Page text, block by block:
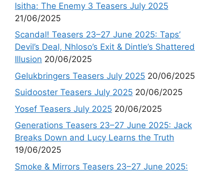
Isitha: The Enemy 3 Teasers July 2025
21/06/2025
Scandal! Teasers 23–27 June 2025: Taps’
Devil’s Deal, Nhloso’s Exit & Dintle’s Shattered
Illusion 20/06/2025
Gelukbringers Teasers July 2025 20/06/2025
Suidooster Teasers July 2025 20/06/2025
Yosef Teasers July 2025 20/06/2025
Generations Teasers 23–27 June 2025: Jack
Breaks Down and Lucy Learns the Truth
19/06/2025
Smoke & Mirrors Teasers 23–27 June 2025: